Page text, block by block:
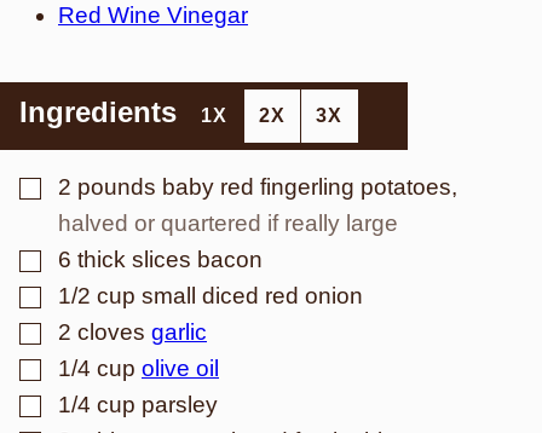
Red Wine Vinegar
Ingredients 1X 2X 3X
▢
2 pounds baby red fingerling potatoes,
halved or quartered if really large
▢
6 thick slices bacon
▢
1/2 cup small diced red onion
▢
2 cloves garlic
▢
1/4 cup olive oil
▢
1/4 cup parsley